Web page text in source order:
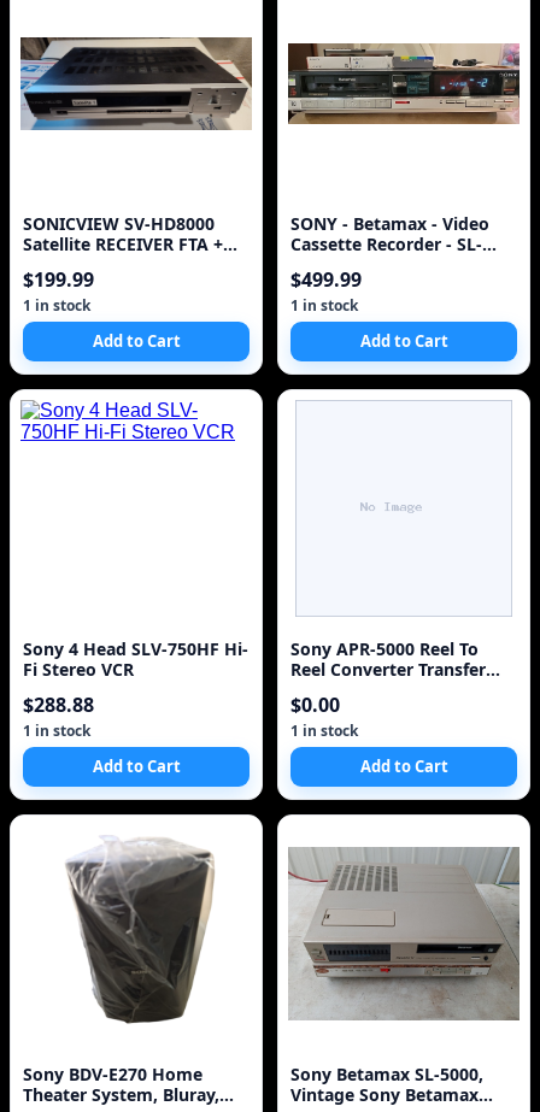
SONICVIEW SV-HD8000
Satellite RECEIVER FTA +
accessories
$199.99
1 in stock
Add to Cart
SONY - Betamax - Video
Cassette Recorder - SL-
$499.99
1 in stock
Add to Cart
Sony 4 Head SLV-750HF Hi-
Fi Stereo VCR
$288.88
1 in stock
Add to Cart
Sony APR-5000 Reel To
Reel Converter Transfer
$0.00
1 in stock
Add to Cart
Sony BDV-E270 Home
Theater System, Bluray,
Sony Betamax SL-5000,
Vintage Sony Betamax